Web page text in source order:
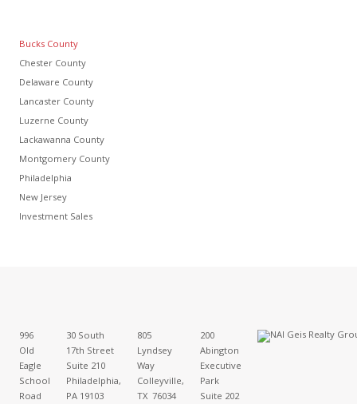
Bucks County
Chester County
Delaware County
Lancaster County
Luzerne County
Lackawanna County
Montgomery County
Philadelphia
New Jersey
Investment Sales
996
Old
Eagle
School
Road
30 South
17th Street
Suite 210
Philadelphia,
PA 19103
805
Lyndsey
Way
Colleyville,
TX 76034
200
Abington
Executive
Park
Suite 202